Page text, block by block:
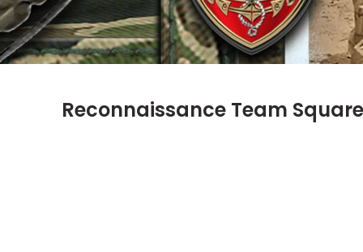
Reconnaissance Team Square